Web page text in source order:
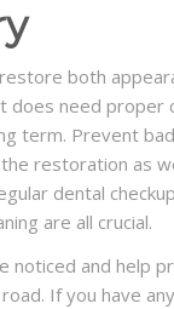
both
does need proper
term. Prevent
restoration as
dental
are all crucial.
noticed and help
If you have